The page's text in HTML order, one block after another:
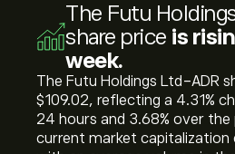
The Futu
share price is
week.
The Futu Holdings Ltd-ADR
‎$‎109.02, reflecting a ‎4.31‎%
24 hours and ‎3.68‎% over the
current market capitalization